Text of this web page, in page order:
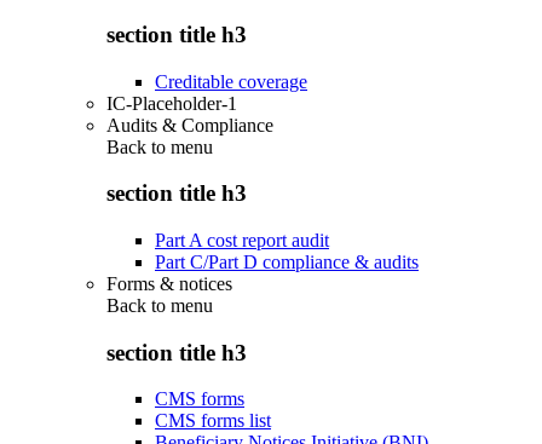
section title h3
Creditable coverage
IC-Placeholder-1
Audits & Compliance
Back to menu
section title h3
Part A cost report audit
Part C/Part D compliance & audits
Forms & notices
Back to menu
section title h3
CMS forms
CMS forms list